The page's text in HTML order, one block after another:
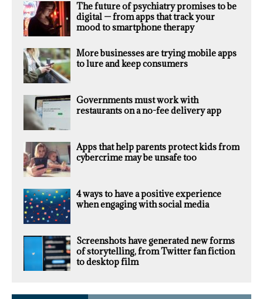
The future of psychiatry promises to be
digital — from apps that track your
mood to smartphone therapy
More businesses are trying mobile apps
to lure and keep consumers
Governments must work with
restaurants on a no-fee delivery app
Apps that help parents protect kids from
cybercrime may be unsafe too
4 ways to have a positive experience
when engaging with social media
Screenshots have generated new forms
of storytelling, from Twitter fan fiction
to desktop film